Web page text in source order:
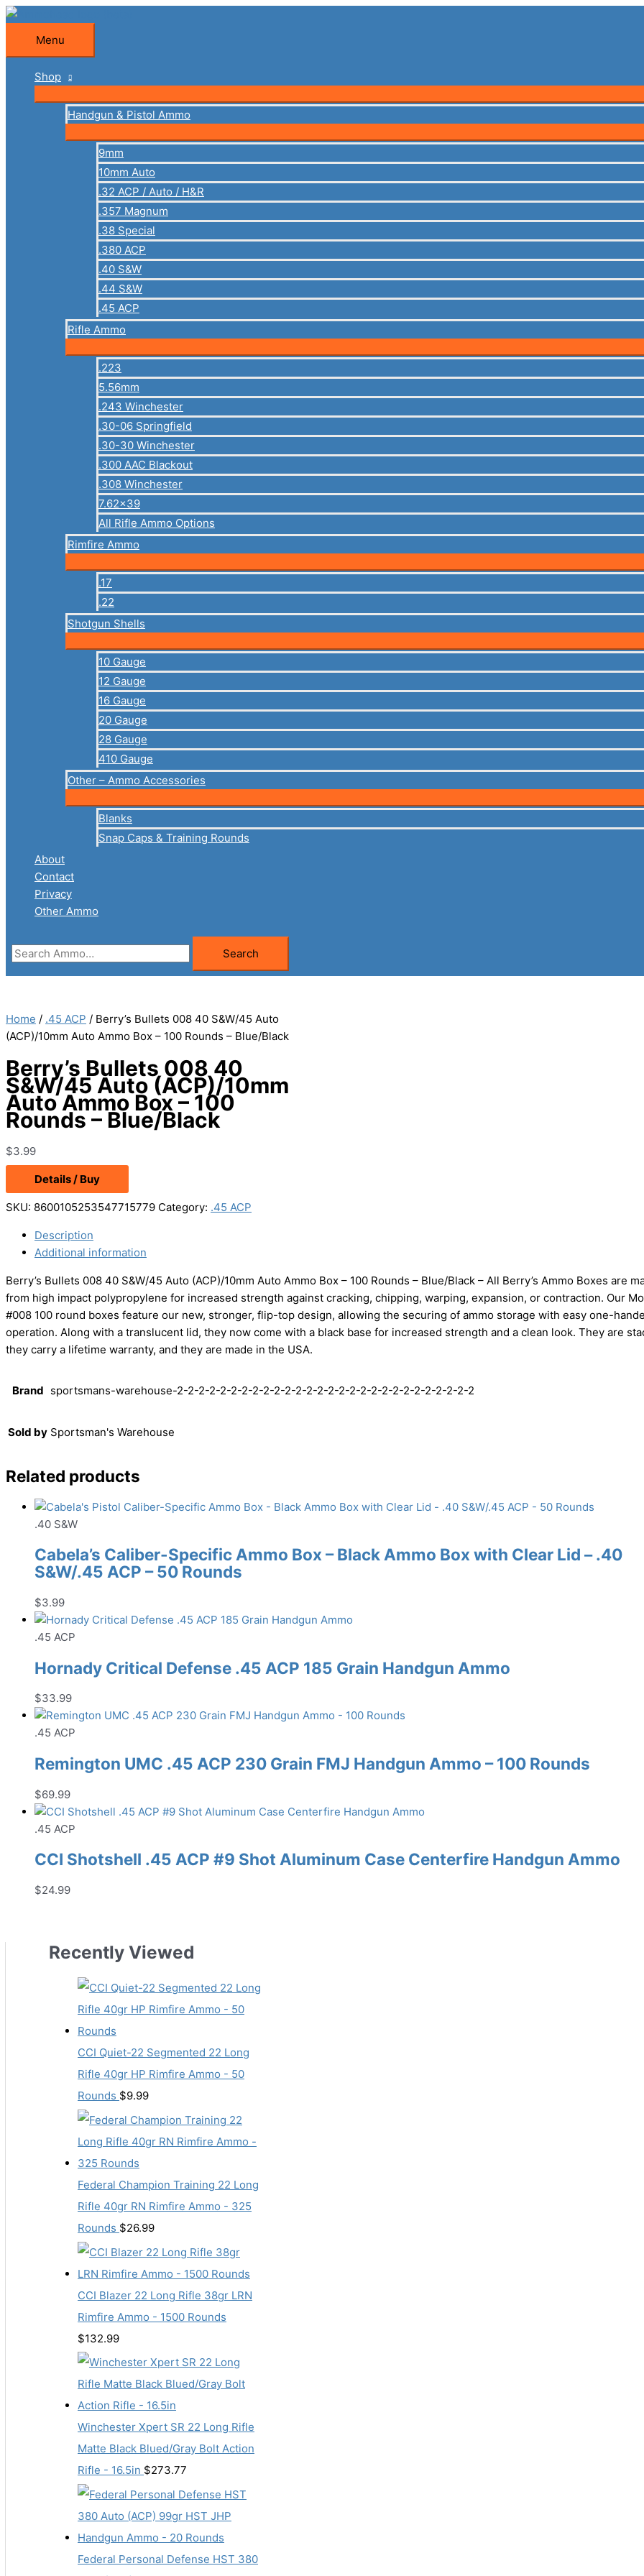
Skip
content
Menu
Menu
Shop
Handgun & Pistol Ammo
9mm
10mm Auto
.32 ACP / Auto / H&R
.357 Magnum
.38 Special
.380 ACP
.40 S&W
.44 S&W
.45 ACP
Rifle Ammo
.223
5.56mm
.243 Winchester
.30-06 Springfield
.30-30 Winchester
.300 AAC Blackout
.308 Winchester
7.62×39
All Rifle Ammo Options
Rimfire Ammo
.17
.22
Shotgun Shells
10 Gauge
12 Gauge
16 Gauge
20 Gauge
28 Gauge
410 Gauge
Other – Ammo Accessories
Blanks
Snap Caps & Training Rounds
About
Contact
Privacy
Other Ammo
Search
for:
Search
Home / .45 ACP / Berry’s Bullets 008 40 S&W/45 Auto
(ACP)/10mm Auto Ammo Box – 100 Rounds – Blue/Black
Berry’s Bullets 008 40
S&W/45 Auto (ACP)/10mm
Auto Ammo Box – 100
Rounds – Blue/Black
$3.99
Details / Buy
SKU: 8600105253547715779 Category: .45 ACP
Description
Additional information
Berry’s Bullets 008 40 S&W/45 Auto (ACP)/10mm Auto Ammo Box – 100 Rounds – Blue/Black – All Berry’s Ammo Boxes are
from high impact polypropylene for increased strength against cracking, chipping, warping, expansion, or contraction. Our
#008 100 round boxes feature our new, stronger, flip-top design, allowing the securing of ammo storage with easy one-
operation. Along with a translucent lid, they now come with a black base for increased strength and a clean look. They are
they carry a lifetime warranty, and they are made in the USA.
Brand sportsmans-warehouse-2-2-2-2-2-2-2-2-2-2-2-2-2-2-2-2-2-2-2-2-2-2-2-2-2-2-2-2
Sold by Sportsman's Warehouse
Related products
.40 S&W
Cabela’s Caliber-Specific Ammo Box – Black Ammo Box with Clear Lid – .40
S&W/.45 ACP – 50 Rounds
$3.99
.45 ACP
Hornady Critical Defense .45 ACP 185 Grain Handgun Ammo
$33.99
.45 ACP
Remington UMC .45 ACP 230 Grain FMJ Handgun Ammo – 100 Rounds
$69.99
.45 ACP
CCI Shotshell .45 ACP #9 Shot Aluminum Case Centerfire Handgun Ammo
$24.99
Recently Viewed
CCI Quiet-22 Segmented 22 Long
Rifle 40gr HP Rimfire Ammo - 50
Rounds $9.99
Federal Champion Training 22 Long
Rifle 40gr RN Rimfire Ammo - 325
Rounds $26.99
CCI Blazer 22 Long Rifle 38gr LRN
Rimfire Ammo - 1500 Rounds
$132.99
Winchester Xpert SR 22 Long Rifle
Matte Black Blued/Gray Bolt Action
Rifle - 16.5in $273.77
Federal Personal Defense HST 380